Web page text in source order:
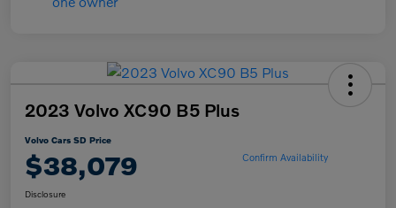
2023 Volvo XC90 B5 Plus
Volvo Cars SD Price
$38,079 Confirm Availability
Disclosure